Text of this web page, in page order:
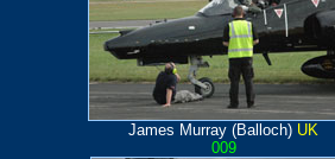
James Murray (Balloch) UK
009